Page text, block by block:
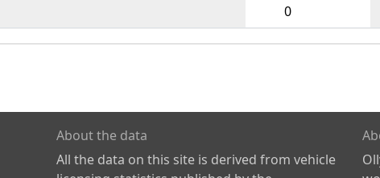
0
About the data
All the data on this site is derived from vehicle